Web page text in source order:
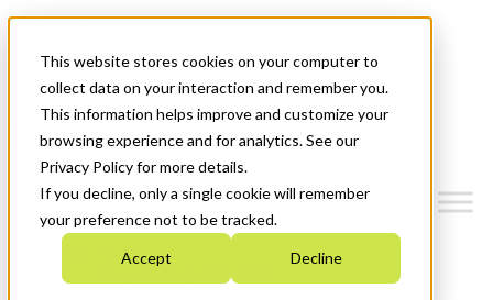
This website stores cookies on your computer to
collect data on your interaction and remember you.
This information helps improve and customize your
browsing experience and for analytics. See our
Privacy Policy for more details.
If you decline, only a single cookie will remember
your preference not to be tracked.
Accept Decline
News & Events
Get Started
Menu
Who We Are
Strategic Plan 2026-2030